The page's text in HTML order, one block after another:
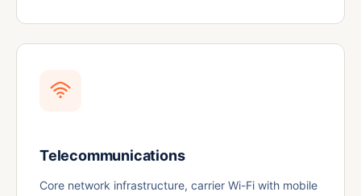
Telecommunications
Core network infrastructure, carrier Wi-Fi with mobile